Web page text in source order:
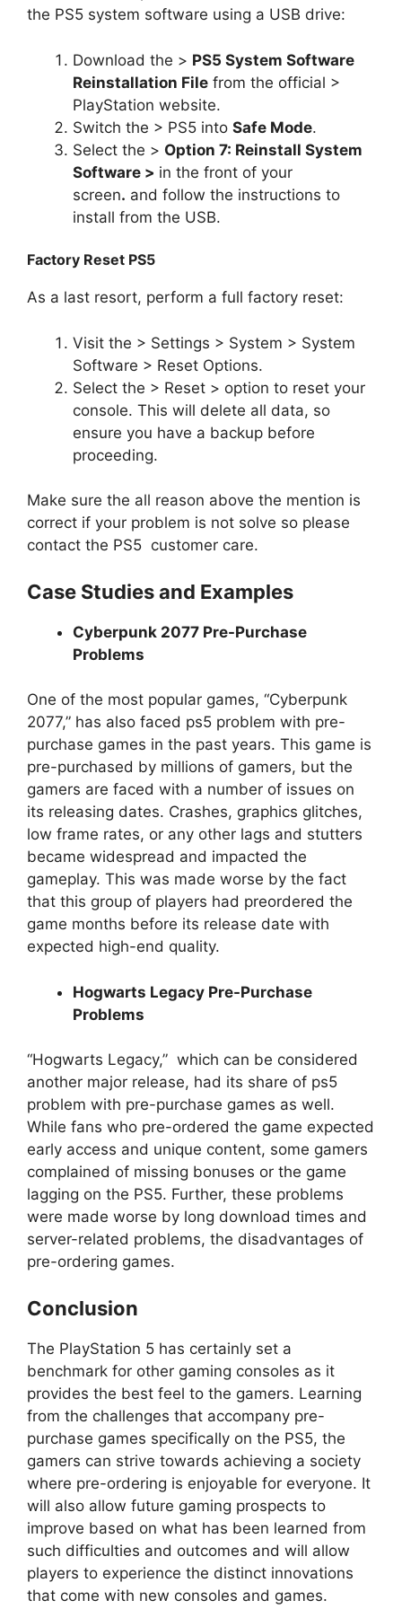
the PS5 system software using a USB drive:
Download the > PS5 System Software
Reinstallation File from the official >
PlayStation website.
Switch the > PS5 into Safe Mode.
Select the > Option 7: Reinstall System
Software > in the front of your
screen. and follow the instructions to
install from the USB.
Factory Reset PS5
As a last resort, perform a full factory reset:
Visit the > Settings > System > System
Software > Reset Options.
Select the > Reset > option to reset your
console. This will delete all data, so
ensure you have a backup before
proceeding.
Make sure the all reason above the mention is
correct if your problem is not solve so please
contact the PS5 customer care.
Case Studies and Examples
Cyberpunk 2077 Pre-Purchase
Problems
One of the most popular games, “Cyberpunk
2077,” has also faced ps5 problem with pre-
purchase games in the past years. This game is
pre-purchased by millions of gamers, but the
gamers are faced with a number of issues on
its releasing dates. Crashes, graphics glitches,
low frame rates, or any other lags and stutters
became widespread and impacted the
gameplay. This was made worse by the fact
that this group of players had preordered the
game months before its release date with
expected high-end quality.
Hogwarts Legacy Pre-Purchase
Problems
“Hogwarts Legacy,” which can be considered
another major release, had its share of ps5
problem with pre-purchase games as well.
While fans who pre-ordered the game expected
early access and unique content, some gamers
complained of missing bonuses or the game
lagging on the PS5. Further, these problems
were made worse by long download times and
server-related problems, the disadvantages of
pre-ordering games.
Conclusion
The PlayStation 5 has certainly set a
benchmark for other gaming consoles as it
provides the best feel to the gamers. Learning
from the challenges that accompany pre-
purchase games specifically on the PS5, the
gamers can strive towards achieving a society
where pre-ordering is enjoyable for everyone. It
will also allow future gaming prospects to
improve based on what has been learned from
such difficulties and outcomes and will allow
players to experience the distinct innovations
that come with new consoles and games.